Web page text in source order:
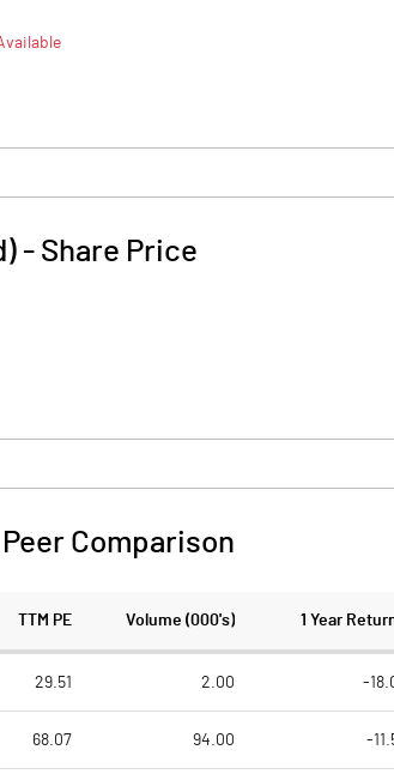
- Share Price
Peer Comparison
TTM PE Volume (000's) 1 Year
29.51 2.00 -
68.07 94.00 -